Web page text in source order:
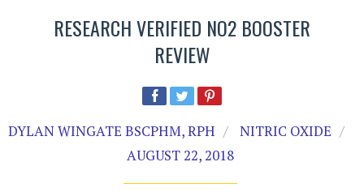
RESEARCH VERIFIED NO2 BOOSTER
REVIEW
DYLAN WINGATE BSCPHM, RPH
NITRIC OXIDE
AUGUST 22, 2018